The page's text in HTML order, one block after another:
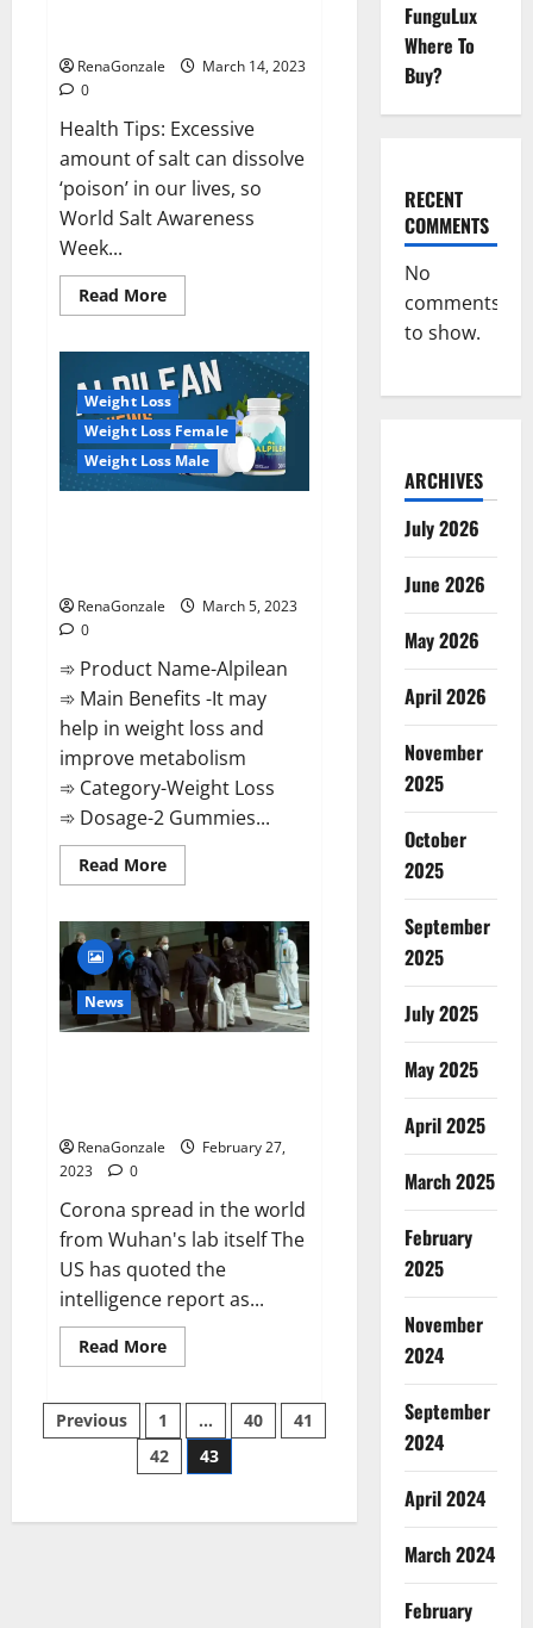
RenaGonzale
March 14, 2023
0
Health Tips: Excessive
amount of salt can dissolve
‘poison’ in our lives, so
World Salt Awareness
Week...
Read MoreRead
more
even
a
pinch
of
salt
is
dangerous…
Weight Loss
Weight Loss Female
Weight Loss Male
RenaGonzale
March 5, 2023
0
➾ Product Name-Alpilean
➾ Main Benefits -It may
help in weight loss and
improve metabolism
➾ Category-Weight Loss
➾ Dosage-2 Gummies...
Read MoreRead
more
2023
[Updated]
Real
Pills
or
Fake
Weight
News
RenaGonzale
February 27,
2023
0
Corona spread in the world
from Wuhan's lab itself The
US has quoted the
intelligence report as...
Read MoreRead
more
claims
intelligence
from
US
spread
Posts
pagination
Previous 1 … 40
41
42
43
FunguLux
Where To
Buy?
RECENT
COMMENTS
No
comments
to show.
ARCHIVES
July 2026
June 2026
May 2026
April 2026
November
2025
October
2025
September
2025
July 2025
May 2025
April 2025
March 2025
February
2025
November
2024
September
2024
April 2024
March 2024
February